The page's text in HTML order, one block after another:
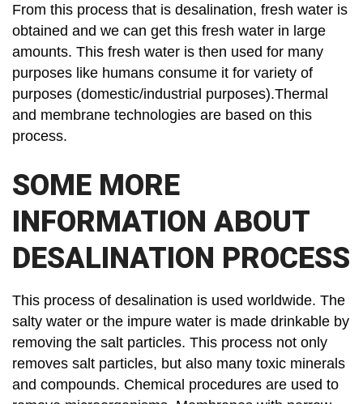
From this process that is desalination, fresh water is
obtained and we can get this fresh water in large
amounts. This fresh water is then used for many
purposes like humans consume it for variety of
purposes (domestic/industrial purposes).Thermal
and membrane technologies are based on this
process.
SOME MORE
INFORMATION ABOUT
DESALINATION PROCESS
This process of desalination is used worldwide. The
salty water or the impure water is made drinkable by
removing the salt particles. This process not only
removes salt particles, but also many toxic minerals
and compounds. Chemical procedures are used to